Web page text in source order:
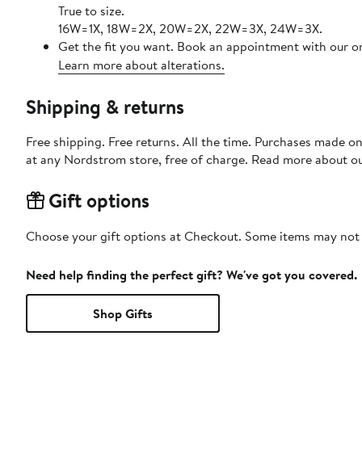
True to size.
16W=1X, 18W=2X, 20W=2X, 22W=3X, 24W=3X.
Get the fit you want. Book an appointment with our
Learn more about alterations.
Shipping & returns
Free shipping. Free returns. All the time. Purchases made
at any Nordstrom store, free of charge. Read more about
Gift options
Choose your gift options at Checkout. Some items may
Need help finding the perfect gift? We've got you covered.
Shop Gifts